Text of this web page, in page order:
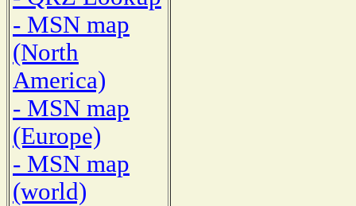
- MSN map
(North
America)
- MSN map
(Europe)
- MSN map
(world)